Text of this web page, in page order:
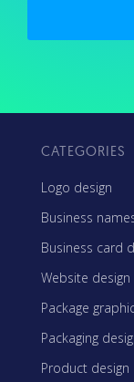
CATEGORIES
Logo design
Business
Business card
Website design
Package
Packaging
Product design